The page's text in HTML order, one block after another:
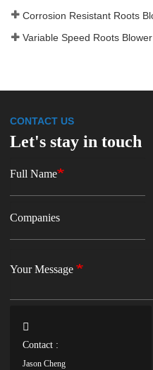
CONTACT US
Let's stay in touch
Full Name
Companies
Your Message
Contact :
Jason Cheng